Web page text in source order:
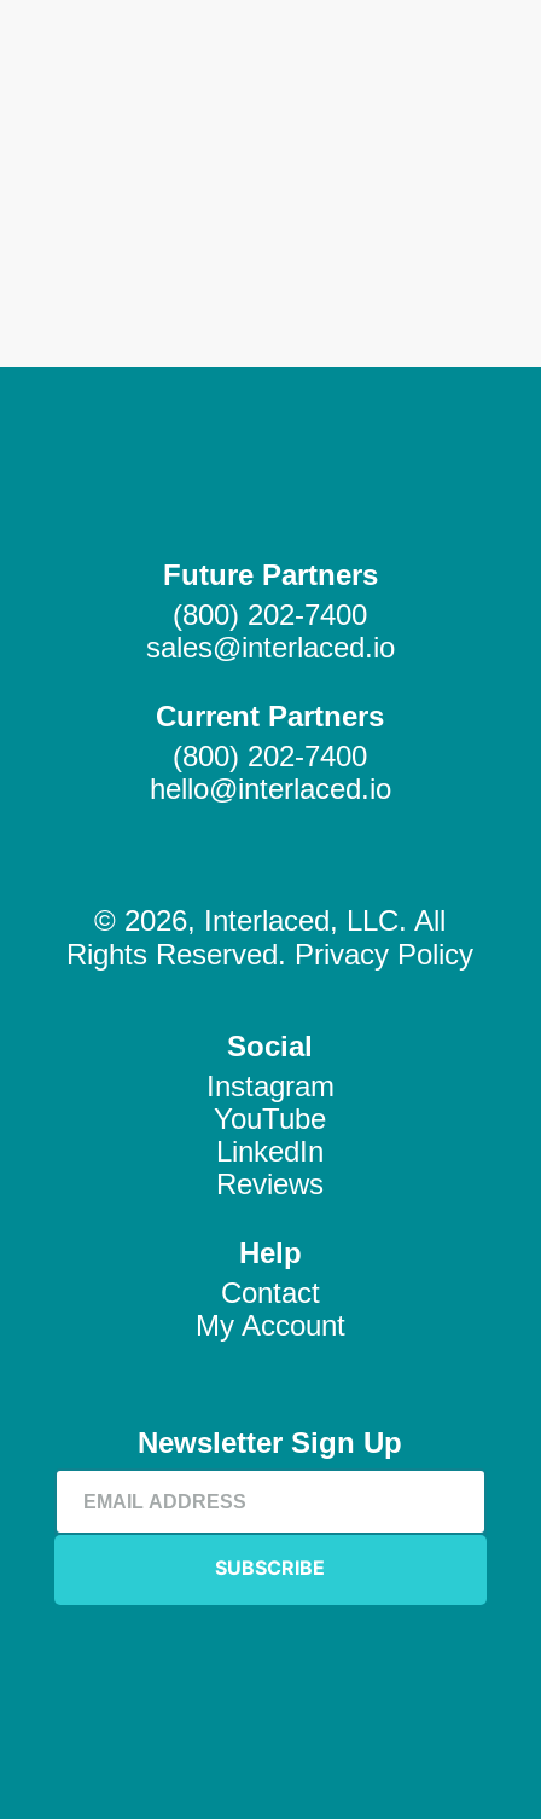
Future Partners
(800) 202-7400
sales@interlaced.io
Current Partners
(800) 202-7400
hello@interlaced.io
© 2026, Interlaced, LLC. All
Rights Reserved. Privacy Policy
Social
Instagram
YouTube
LinkedIn
Reviews
Help
Contact
My Account
Newsletter Sign Up